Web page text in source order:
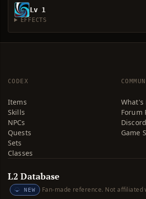
Lv 1
EFFECTS
CODEX
Items
Skills
NPCs
Quests
Sets
Classes
What's
Forum
Game
L2 Database
NEW Fan-made reference. Not affiliated